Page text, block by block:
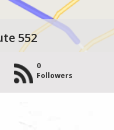
552
0
Followers